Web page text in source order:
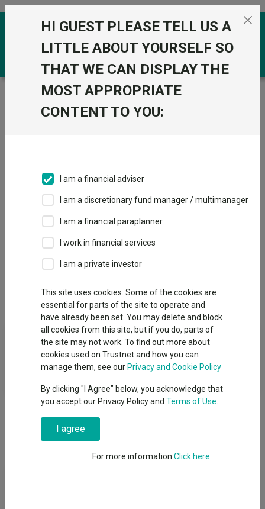
Skip to the content
Trustnet / Funds /
State Street SPDR MSCI All
Country World UCITS ETF Unhedged GBP
World UCITS ETF
Unhedged GBP
IA Global
This fund does not subscribe to Trustnet.
Add to Basket
Overview Performance All Units
Fund Objective
The objective of the Fund is to track the equity market
HI GUEST PLEASE TELL US A
LITTLE ABOUT YOURSELF SO
THAT WE CAN DISPLAY THE
MOST APPROPRIATE
CONTENT TO YOU:
I am a financial adviser
I am a discretionary fund manager / multimanager
I am a financial paraplanner
I work in financial services
I am a private investor
This site uses cookies. Some of the cookies are
essential for parts of the site to operate and
have already been set. You may delete and block
all cookies from this site, but if you do, parts of
the site may not work. To find out more about
cookies used on Trustnet and how you can
manage them, see our Privacy and Cookie Policy
By clicking "I Agree" below, you acknowledge that
you accept our Privacy Policy and Terms of Use
I agree
For more information Click here